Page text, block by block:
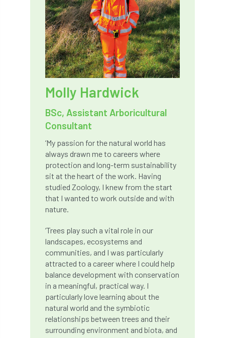
Bill Matthews biochar biodiversity
Biodiversity Net Gain biomechanical
biosecurity Birmingham TreePeople
Book Prize Book Shop
boundaries branch
BSI Budgeting Tool
bursary business Butterflies
Call for papers Campout
Canker stain of plane
Canopy Climbing Collective carbon
career careers Cavanagh
CAVAT CCS Cellular Confinement
Molly Hardwick
BSc, Assistant Arboricultural
Consultant
‘My passion for the natural world has
always drawn me to careers where
protection and long-term sustainability
sit at the heart of the work. Having
studied Zoology, I knew from the start
that I wanted to work outside and with
nature.
‘Trees play such a vital role in our
landscapes, ecosystems and
communities, and I was particularly
attracted to a career where I could help
balance development with conservation
in a meaningful, practical way. I
particularly love learning about the
natural world and the symbiotic
relationships between trees and their
surrounding environment and biota, and